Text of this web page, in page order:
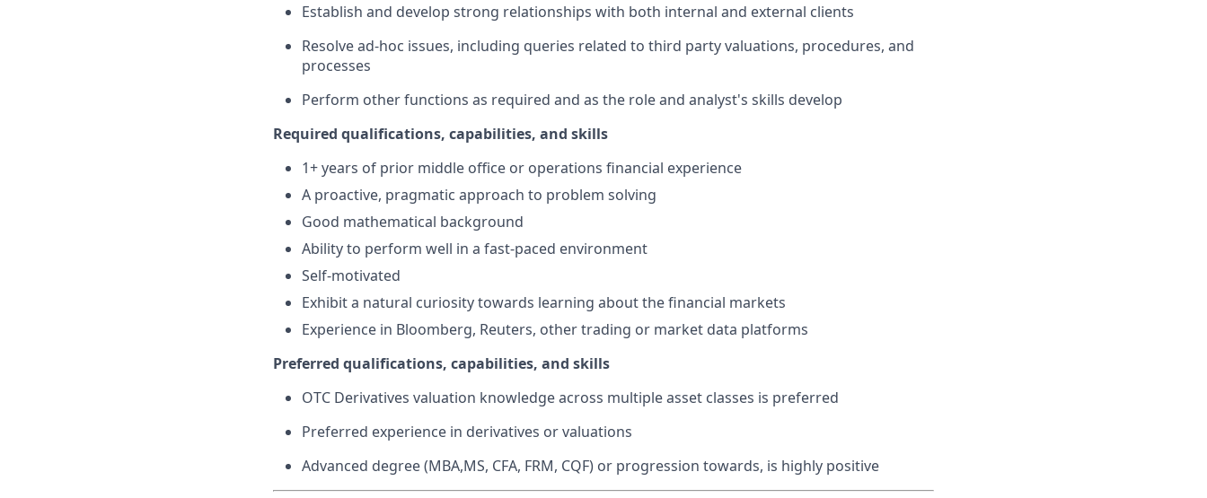
Establish and develop strong relationships with both internal and external clients
Resolve ad-hoc issues, including queries related to third party valuations, procedures, and
processes
Perform other functions as required and as the role and analyst's skills develop
Required qualifications, capabilities, and skills
1+ years of prior middle office or operations financial experience
A proactive, pragmatic approach to problem solving
Good mathematical background
Ability to perform well in a fast-paced environment
Self-motivated
Exhibit a natural curiosity towards learning about the financial markets
Experience in Bloomberg, Reuters, other trading or market data platforms
Preferred qualifications, capabilities, and skills
OTC Derivatives valuation knowledge across multiple asset classes is preferred
Preferred experience in derivatives or valuations
Advanced degree (MBA,MS, CFA, FRM, CQF) or progression towards, is highly positive